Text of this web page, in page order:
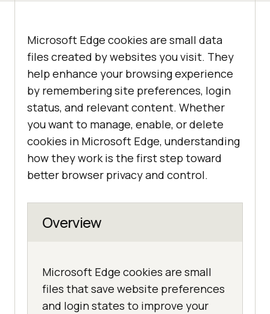
Microsoft Edge cookies are small data
files created by websites you visit. They
help enhance your browsing experience
by remembering site preferences, login
status, and relevant content. Whether
you want to manage, enable, or delete
cookies in Microsoft Edge, understanding
how they work is the first step toward
better browser privacy and control.
Overview
Microsoft Edge cookies are small
files that save website preferences
and login states to improve your